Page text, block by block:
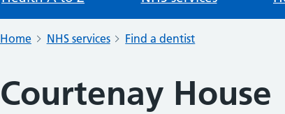
Home NHS services Find a dentist
Courtenay House